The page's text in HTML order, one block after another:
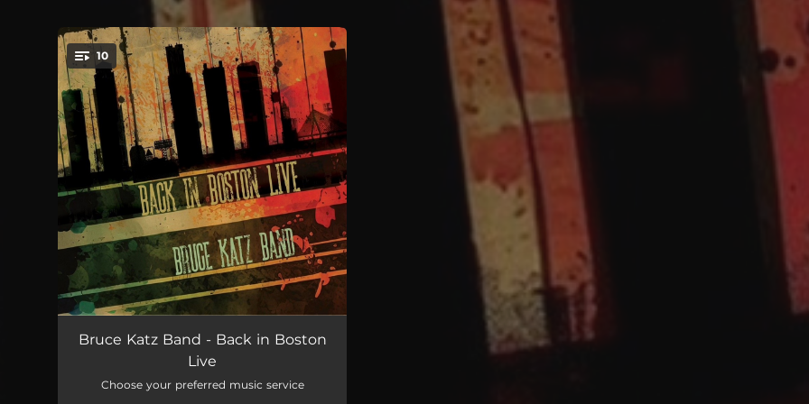
You're all set!
10
The Czar (Live) 05:54:24
Blues Before Sunrise (Live)
Bruce Katz Band - Back in Boston
Live
Choose your preferred music service